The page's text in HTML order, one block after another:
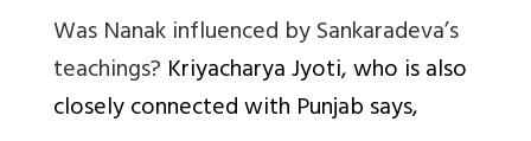
Was Nanak influenced by Sankaradeva’s
teachings? Kriyacharya Jyoti, who is also
closely connected with Punjab says,